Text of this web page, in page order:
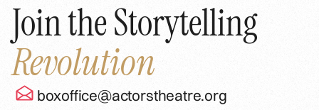
Join the Storytelling
Revolution
boxoffice@actorstheatre.org